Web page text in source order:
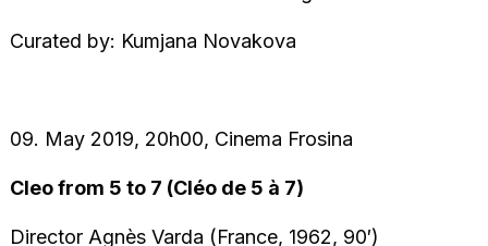
Curated by: Kumjana Novakova
09. May 2019, 20h00, Cinema Frosina
Cleo from 5 to 7 (Cléo de 5 à 7)
Director Agnès Varda (France, 1962, 90′)